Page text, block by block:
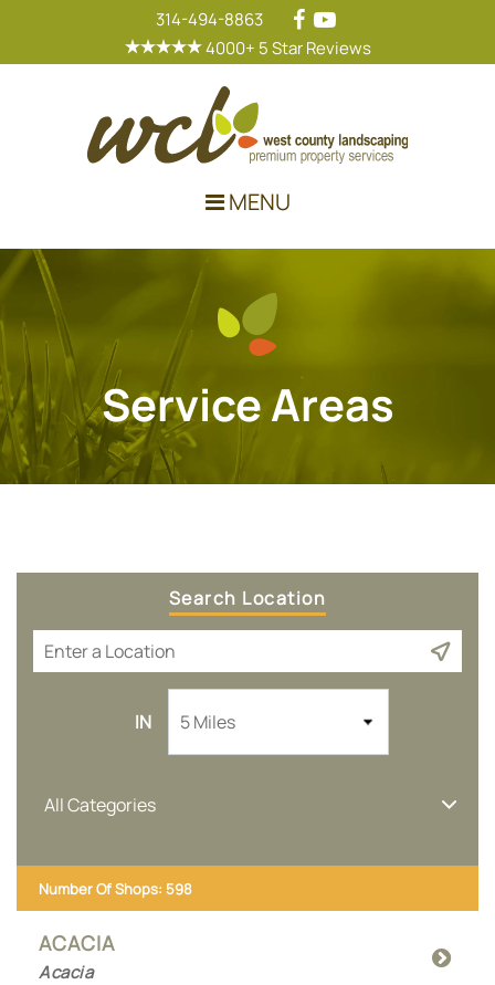
314-494-8863
4000+ 5 Star Reviews
Main Navigation
MENU
Service Areas
Search Location
IN 5 Miles
All Categories
Number Of Shops: 598
ACACIA
Acacia